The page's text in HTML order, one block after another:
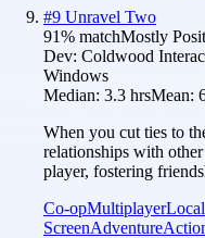
#9 Unravel Two
91% matchMostly
Dev: Coldwood
Windows
Median: 3.3 hrsMean:
When you cut ties to
relationships with
player, fostering
Co-opMultiplayer
ScreenAdventure